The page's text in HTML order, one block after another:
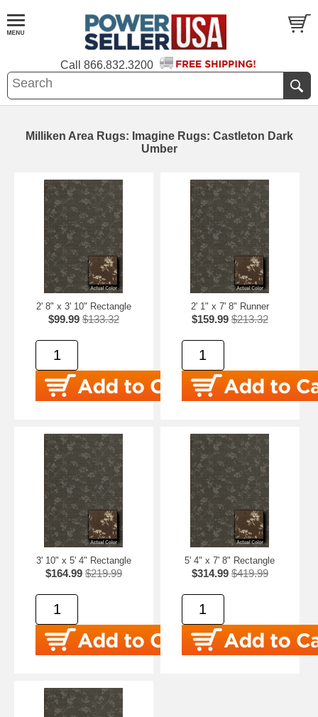
Call 866.832.3200
Milliken Area Rugs: Imagine Rugs: Castleton Dark
Umber
2' 8" x 3' 10" Rectangle
$99.99 $133.32
2' 1" x 7' 8" Runner
$159.99 $213.32
3' 10" x 5' 4" Rectangle
$164.99 $219.99
5' 4" x 7' 8" Rectangle
$314.99 $419.99